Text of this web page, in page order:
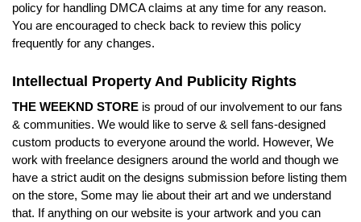
policy for handling DMCA claims at any time for any reason.
You are encouraged to check back to review this policy
frequently for any changes.
Intellectual Property And Publicity Rights
THE WEEKND STORE is proud of our involvement to our fans
& communities. We would like to serve & sell fans-designed
custom products to everyone around the world. However, We
work with freelance designers around the world and though we
have a strict audit on the designs submission before listing them
on the store, Some may lie about their art and we understand
that. If anything on our website is your artwork and you can